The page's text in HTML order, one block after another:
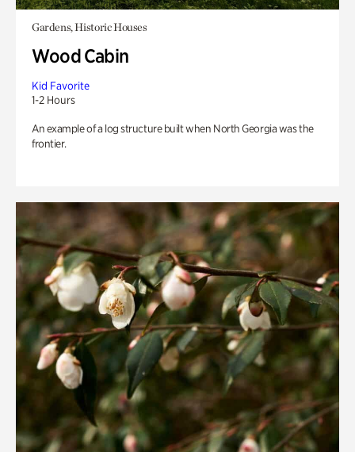
Gardens, Historic Houses
Wood Cabin
Kid Favorite
1-2 Hours
An example of a log structure built when North Georgia was the
frontier.